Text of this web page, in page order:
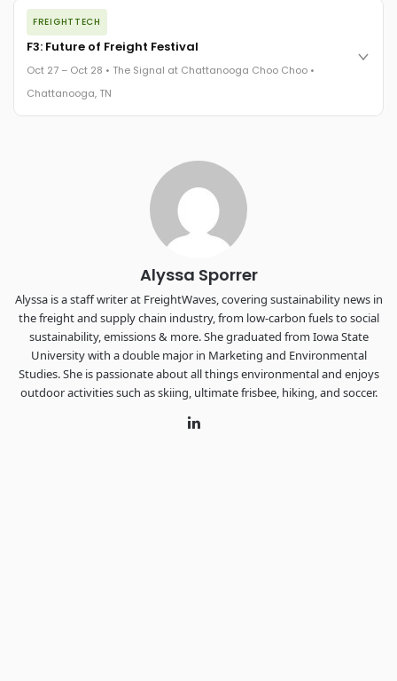
The night before F3. FreightTech100 companies honored.
FreightTech 25 and Shipper of Choice winners revealed live.
Cocktail reception into dinner and live music - 300 industry
leaders in one purpose-built room.
The Signal at Chattanooga Choo Choo • Chattanooga, TN
FREIGHTTECH
F3: Future of Freight Festival
Oct 27 – Oct 28 • The Signal at Chattanooga Choo Choo •
Chattanooga, TN
Chattanooga - plus the inaugural F3 Awards Dinner featuring
the FreightTech and Shipper of Choice reveals.
The Signal at Chattanooga Choo Choo • Chattanooga, TN
REGISTER NOW
Alyssa Sporrer
Alyssa is a staff writer at FreightWaves, covering sustainability news in
the freight and supply chain industry, from low-carbon fuels to social
sustainability, emissions & more. She graduated from Iowa State
University with a double major in Marketing and Environmental
Studies. She is passionate about all things environmental and enjoys
outdoor activities such as skiing, ultimate frisbee, hiking, and soccer.
LinkedIn